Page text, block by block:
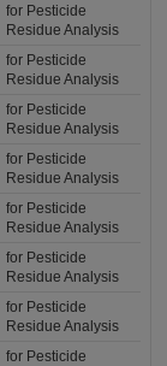
for Pesticide
Residue Analysis
for Pesticide
Residue Analysis
for Pesticide
Residue Analysis
for Pesticide
Residue Analysis
for Pesticide
Residue Analysis
for Pesticide
Residue Analysis
for Pesticide
Residue Analysis
for Pesticide